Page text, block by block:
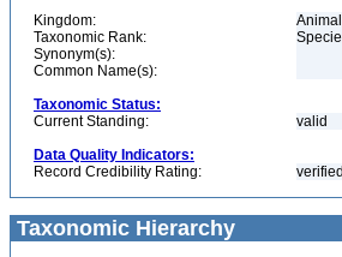
Kingdom:
Taxonomic Rank:
Synonym(s):
Common Name(s):
Taxonomic Status:
Current Standing:
valid
Data Quality Indicators:
Record Credibility Rating:
Taxonomic Hierarchy